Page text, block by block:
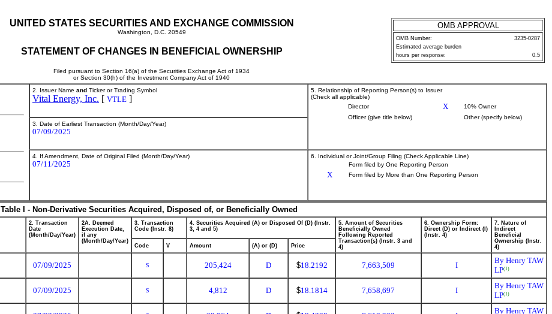
UNITED STATES SECURITIES AND EXCHANGE COMMISSION
Washington, D.C. 20549
STATEMENT OF CHANGES IN BENEFICIAL OWNERSHIP
Filed pursuant to Section 16(a) of the Securities Exchange Act of 1934
or Section 30(h) of the Investment Company Act of 1940
OMB APPROVAL
OMB Number:
3235-0287
Estimated average burden
hours per response:
0.5
2. Issuer Name and Ticker or Trading Symbol
Vital Energy, Inc. [ VTLE ]
5. Relationship of Reporting Person(s) to Issuer
(Check all applicable)
Director
X
10% Owner
Officer (give title below)
Other (specify below)
3. Date of Earliest Transaction (Month/Day/Year)
07/09/2025
4. If Amendment, Date of Original Filed (Month/Day/Year)
07/11/2025
6. Individual or Joint/Group Filing (Check Applicable Line)
Form filed by One Reporting Person
X Form filed by More than One Reporting Person
Table I - Non-Derivative Securities Acquired, Disposed of, or Beneficially Owned
2. Transaction
Date
(Month/Day/Year)
2A. Deemed
Execution Date,
if any
(Month/Day/Year)
3. Transaction
Code (Instr. 8)
4. Securities Acquired (A) or Disposed Of (D) (Instr.
3, 4 and 5)
5. Amount of Securities
Beneficially Owned
Following Reported
Transaction(s) (Instr. 3 and
4)
6. Ownership Form:
Direct (D) or Indirect (I)
(Instr. 4)
7. Nature of
Indirect
Beneficial
Ownership (Instr.
4)
Code V Amount (A) or (D) Price
07/09/2025 S 205,424 D $18.2192 7,663,509 I
By Henry TAW
LP(1)
07/09/2025 S 4,812 D $18.1814 7,658,697 I
By Henry TAW
LP(1)
By Henry TAW